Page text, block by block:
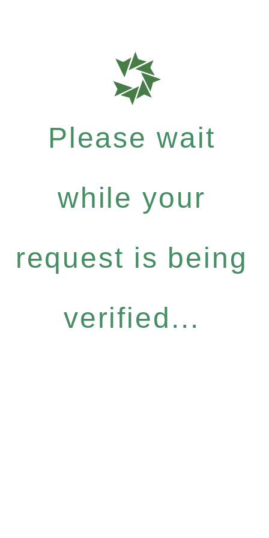
Please wait
while your
request is being
verified...